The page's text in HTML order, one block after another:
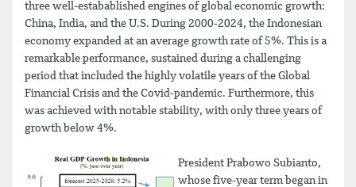
three well-estabablished engines of global economic growth:
China, India, and the U.S. During 2000-2024, the Indonesian
economy expanded at an average growth rate of 5%. This is a
remarkable performance, sustained during a challenging
period that included the highly volatile years of the Global
Financial Crisis and the Covid-pandemic. Furthermore, this
was achieved with notable stability, with only three years of
growth below 4%.
President Prabowo Subianto,
whose five-year term began in